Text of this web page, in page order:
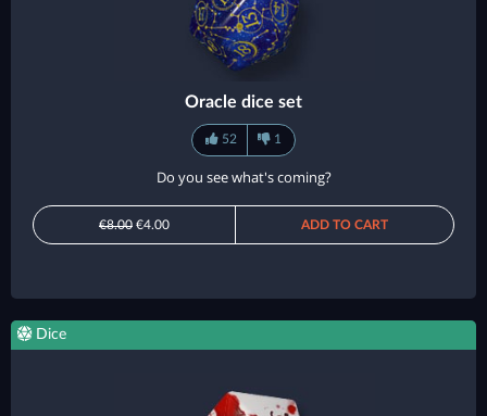
Oracle dice set
52 1
Do you see what's coming?
€8.00 €4.00 ADD TO CART
Dice